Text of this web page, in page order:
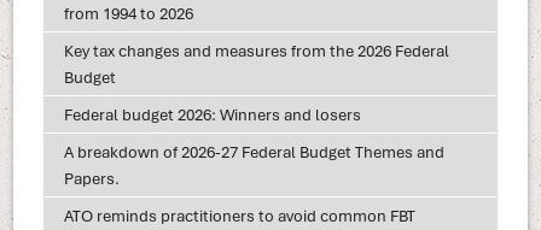
from 1994 to 2026
Key tax changes and measures from the 2026 Federal
Budget
Federal budget 2026: Winners and losers
A breakdown of 2026-27 Federal Budget Themes and
Papers.
ATO reminds practitioners to avoid common FBT